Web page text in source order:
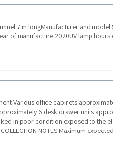
7 m longManufacturer and model
of manufacture 2020UV lamp
Various office cabinets
6 desk drawer units
in poor condition exposed to the
NOTES Maximum